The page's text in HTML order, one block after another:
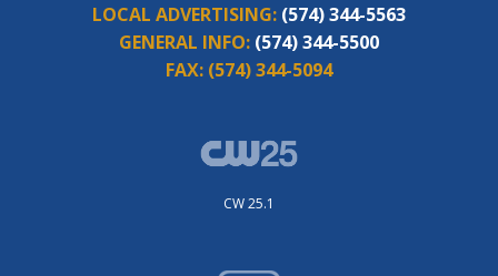
LOCAL ADVERTISING: (574) 344-5563
GENERAL INFO: (574) 344-5500
FAX: (574) 344-5094
CW 25.1